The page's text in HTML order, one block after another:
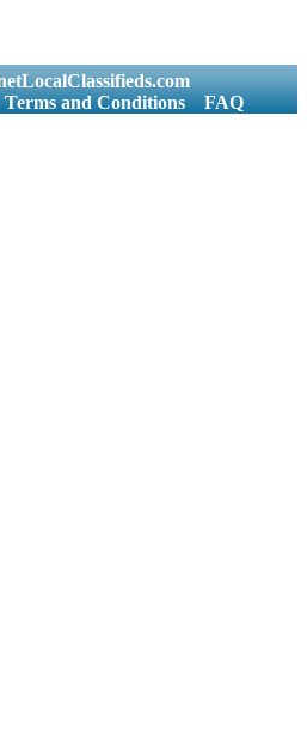
Terms and Conditions FAQ